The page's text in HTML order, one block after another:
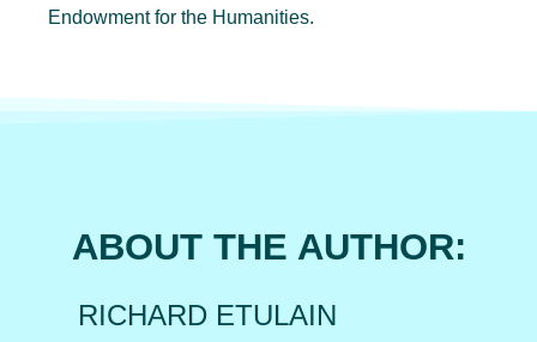
Endowment for the Humanities.
ABOUT THE AUTHOR:
RICHARD ETULAIN